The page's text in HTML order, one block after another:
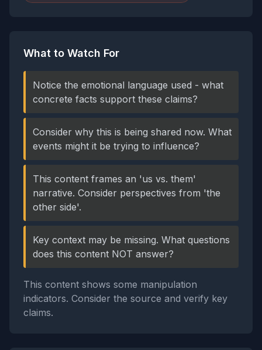
What to Watch For
Notice the emotional language used - what
concrete facts support these claims?
Consider why this is being shared now. What
events might it be trying to influence?
This content frames an 'us vs. them'
narrative. Consider perspectives from 'the
other side'.
Key context may be missing. What questions
does this content NOT answer?
This content shows some manipulation
indicators. Consider the source and verify key
claims.